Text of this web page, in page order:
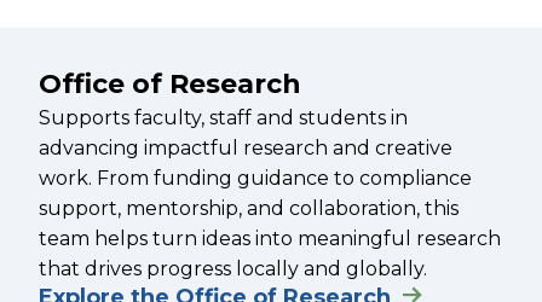
Office of Research
Supports faculty, staff and students in
advancing impactful research and creative
work. From funding guidance to compliance
support, mentorship, and collaboration, this
team helps turn ideas into meaningful research
that drives progress locally and globally.